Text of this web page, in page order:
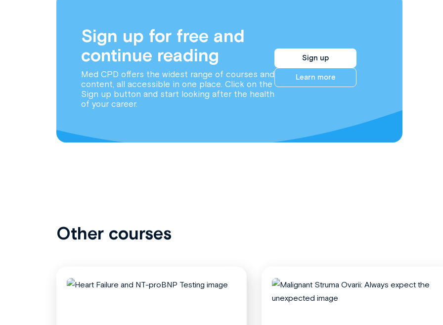
Sign up for free and
continue reading
Med CPD offers the widest range of courses and
content, all accessible in one place. Click on the
Sign up button and start looking after the health
of your career.
Sign up
Learn more
Other courses